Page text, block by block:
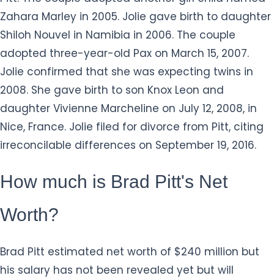
Zahara Marley in 2005. Jolie gave birth to daughter
Shiloh Nouvel in Namibia in 2006. The couple
adopted three-year-old Pax on March 15, 2007.
Jolie confirmed that she was expecting twins in
2008. She gave birth to son Knox Leon and
daughter Vivienne Marcheline on July 12, 2008, in
Nice, France. Jolie filed for divorce from Pitt, citing
irreconcilable differences on September 19, 2016.
How much is Brad Pitt's Net
Worth?
Brad Pitt estimated net worth of $240 million but
his salary has not been revealed yet but will